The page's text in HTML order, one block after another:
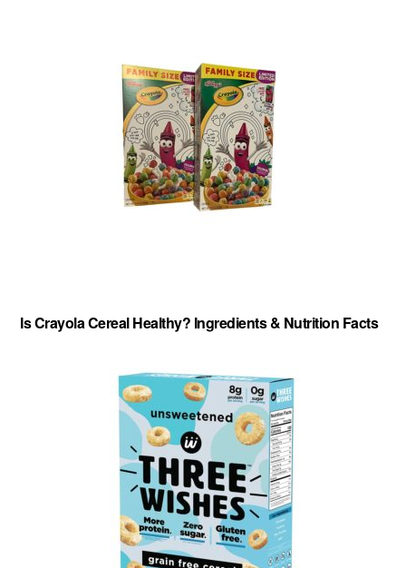
Is Crayola Cereal Healthy? Ingredients & Nutrition Facts
Privacy Policy -Contact
Cereal Comparisons
Copyright © 2026 Cereal Secrets.
Cereal Secrets is an independent, research based website. It is advertiser-supported and we
may receive compensation for some links to products and services throughout this website.
FTC Disclosure: Cereal Secrets uses affiliate links which pay us a commission if you go on to
purchase something using the link. This helps keep this website free.